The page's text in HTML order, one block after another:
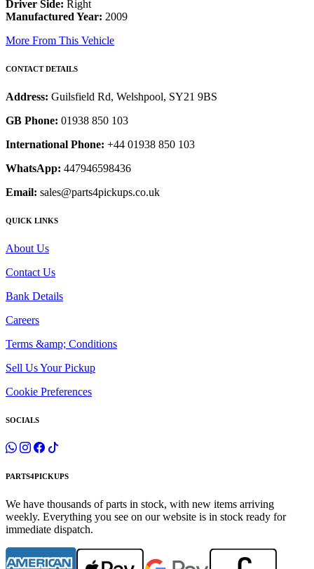
Driver Side: Right
Manufactured Year: 2009
More From This Vehicle
CONTACT DETAILS
Address: Guilsfield Rd, Welshpool, SY21 9BS
GB Phone: 01938 850 103
International Phone: +44 01938 850 103
WhatsApp: 447946598436
Email: sales@parts4pickups.co.uk
QUICK LINKS
About Us
Contact Us
Bank Details
Careers
Terms &amp; Conditions
Sell Us Your Pickup
Cookie Preferences
SOCIALS
PARTS4PICKUPS
We have thousands of parts in stock, with new items arriving
weekly. Everything you see on our website is in stock ready for
immediate dispatch.